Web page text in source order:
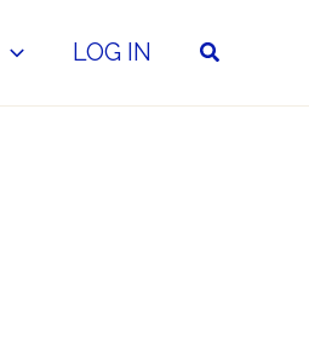
LOG IN Search